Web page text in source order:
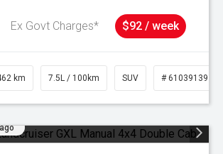
Ex Govt Charges* $92 / week
km 7.5L / 100km SUV # 61039139